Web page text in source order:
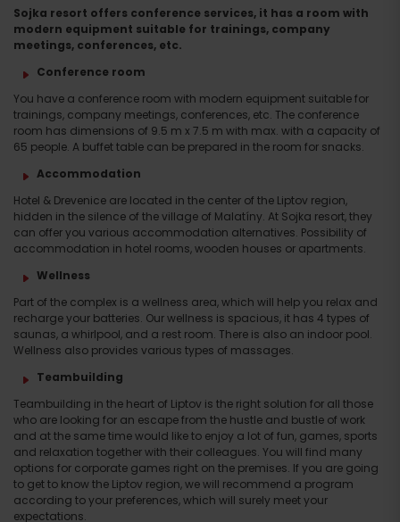
Sojka resort offers conference services, it has a room with
modern equipment suitable for trainings, company
meetings, conferences, etc.
Conference room
You have a conference room with modern equipment suitable for
trainings, company meetings, conferences, etc. The conference
room has dimensions of 9.5 m x 7.5 m with max. with a capacity of
65 people. A buffet table can be prepared in the room for snacks.
Accommodation
Hotel & Drevenice are located in the center of the Liptov region,
hidden in the silence of the village of Malatíny. At Sojka resort, they
can offer you various accommodation alternatives. Possibility of
accommodation in hotel rooms, wooden houses or apartments.
Wellness
Part of the complex is a wellness area, which will help you relax and
recharge your batteries. Our wellness is spacious, it has 4 types of
saunas, a whirlpool, and a rest room. There is also an indoor pool.
Wellness also provides various types of massages.
Teambuilding
Teambuilding in the heart of Liptov is the right solution for all those
who are looking for an escape from the hustle and bustle of work
and at the same time would like to enjoy a lot of fun, games, sports
and relaxation together with their colleagues. You will find many
options for corporate games right on the premises. If you are going
to get to know the Liptov region, we will recommend a program
according to your preferences, which will surely meet your
expectations.